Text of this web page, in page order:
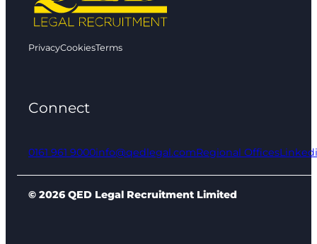
PrivacyCookiesTerms
Connect
0161 961 9000info@qedlegal.comRegional Offices
© 2026 QED Legal Recruitment Limited